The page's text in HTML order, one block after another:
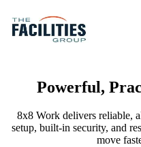
Powerful,
8x8 Work delivers reliable,
setup, built-in security, and
move